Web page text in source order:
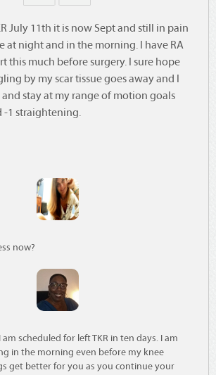
July 11th it is now Sept and still in pain
at night and in the morning. I have RA
this much before surgery. I sure hope
by my scar tissue goes away and I
stay at my range of motion goals
-1 straightening.
now?
am scheduled for left TKR in ten days. I am
in the morning even before my knee
get better for you as you continue your